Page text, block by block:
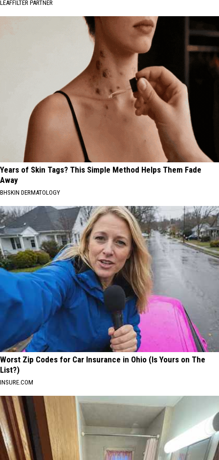
LEAFFILTER PARTNER
Years of Skin Tags? This Simple Method Helps Them Fade
Away
BHSKIN DERMATOLOGY
Worst Zip Codes for Car Insurance in Ohio (Is Yours on The
List?)
INSURE.COM